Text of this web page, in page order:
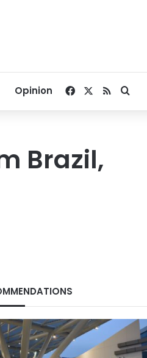
Opinion Facebook
RSS
Brazil,